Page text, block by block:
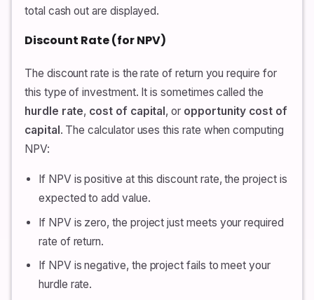
total cash out are displayed.
Discount Rate (for NPV)
The discount rate is the rate of return you require for
this type of investment. It is sometimes called the
hurdle rate, cost of capital , or opportunity cost of
capital . The calculator uses this rate when computing
NPV:
If NPV is positive at this discount rate, the project is
expected to add value.
If NPV is zero, the project just meets your required
rate of return.
If NPV is negative, the project fails to meet your
hurdle rate.